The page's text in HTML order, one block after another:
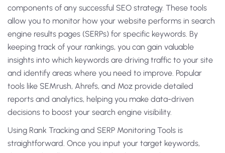
components of any successful SEO strategy. These tools
allow you to monitor how your website performs in search
engine results pages (SERPs) for specific keywords. By
keeping track of your rankings, you can gain valuable
insights into which keywords are driving traffic to your site
and identify areas where you need to improve. Popular
tools like SEMrush, Ahrefs, and Moz provide detailed
reports and analytics, helping you make data-driven
decisions to boost your search engine visibility.
Using Rank Tracking and SERP Monitoring Tools is
straightforward. Once you input your target keywords,